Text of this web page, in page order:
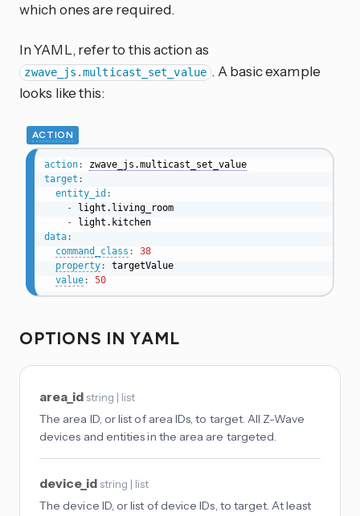
which ones are required.
In YAML, refer to this action as
zwave_js.multicast_set_value . A basic example
looks like this:
ACTION
action:
zwave_js.multicast_set_value
target :
entity_id :
-
light.living_room
-
light.kitchen
data:
command_class :
38
property:
targetValue
value: 50
OPTIONS IN YAML
area_id string | list
The area ID, or list of area IDs, to target. All Z-Wave
devices and entities in the area are targeted.
device_id string | list
The device ID, or list of device IDs, to target. At least